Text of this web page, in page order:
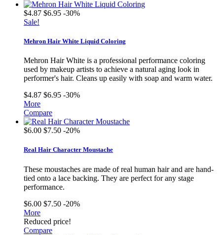
$4.87 $6.95 -30%
Sale!
Mehron Hair White Liquid Coloring
Mehron Hair White is a professional performance coloring
used by makeup artists to achieve a natural aging look in
performer's hair. Cleans up easily with soap and warm water.
$4.87 $6.95 -30%
More
Compare
$6.00 $7.50 -20%
Real Hair Character Moustache
These moustaches are made of real human hair and are hand-
tied onto a lace backing. They are perfect for any stage
performance.
$6.00 $7.50 -20%
More
Reduced price!
Compare